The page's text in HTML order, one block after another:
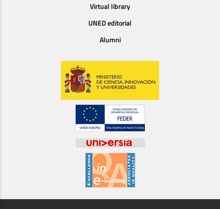
Virtual library
UNED editorial
Alumni